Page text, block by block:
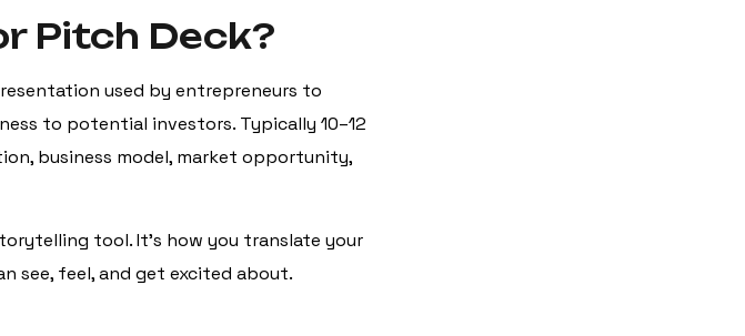
Pitch Deck?
used by entrepreneurs to
to potential investors. Typically 10–12
business model, market opportunity,
tool. It’s how you translate your
see, feel, and get excited about.